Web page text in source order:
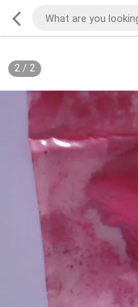
2/ 2